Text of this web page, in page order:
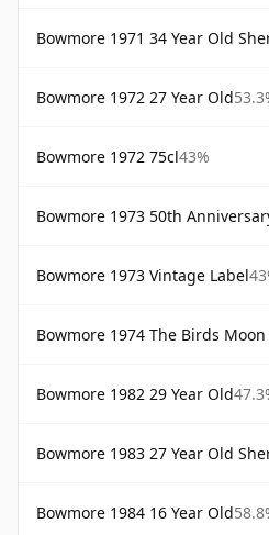
Bowmore 1971 34 Year Old
Bowmore 1972 27 Year Old
Bowmore 1972 75cl43%
Bowmore 1973 50th Anniversary of
Bowmore 1973 Vintage Label
Bowmore 1974 The Birds
Bowmore 1982 29 Year Old
Bowmore 1983 27 Year Old
Bowmore 1984 16 Year Old